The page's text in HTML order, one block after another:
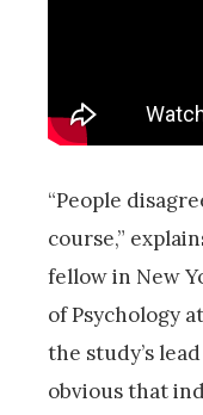
“People
course,”
fellow in New
of Psychology
the study’s
obvious that